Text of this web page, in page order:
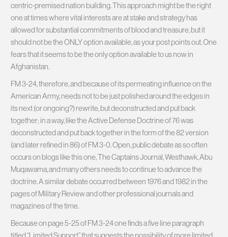
centric-premised nation building. This approach might be the right
one at times where vital interests are at stake and strategy has
allowed for substantial commitments of blood and treasure, but it
should not be the ONLY option available, as your post points out. One
fears that it seems to be the only option available to us now in
Afghanistan.
FM 3-24, therefore, and because of its permeating influence on the
American Army, needs not to be just polished around the edges in
its next (or ongoing?) rewrite, but deconstructed and put back
together; in a way, like the Active Defense Doctrine of 76 was
deconstructed and put back together in the form of the 82 version
(and later refined in 86) of FM 3-0. Open, public debate as so often
occurs on blogs like this one, The Captains Journal, Westhawk, Abu
Muqawama, and many others needs to continue to advance the
doctrine. A similar debate occurred between 1976 and 1982 in the
pages of Military Review and other professional journals and
magazines of the time.
Because on page 5-25 of FM 3-24 one finds a five line paragraph